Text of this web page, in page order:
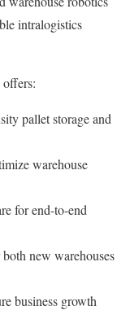
intralogistics
pallet storage and
warehouse
for end-to-end
new warehouses
business growth